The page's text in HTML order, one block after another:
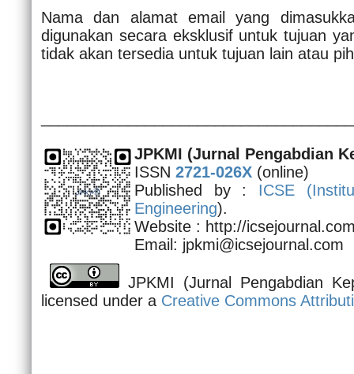
Nama dan alamat email yang
digunakan secara eksklusif untuk tujuan
tidak akan tersedia untuk tujuan lain atau
JPKMI (Jurnal Pengabdian
ISSN 2721-026X (online)
Published by : ICSE (
Engineering).
Website : http://
Email: jpkmi@icsejournal.com
JPKMI (Jurnal Pengabdian
licensed under a Creative Commons